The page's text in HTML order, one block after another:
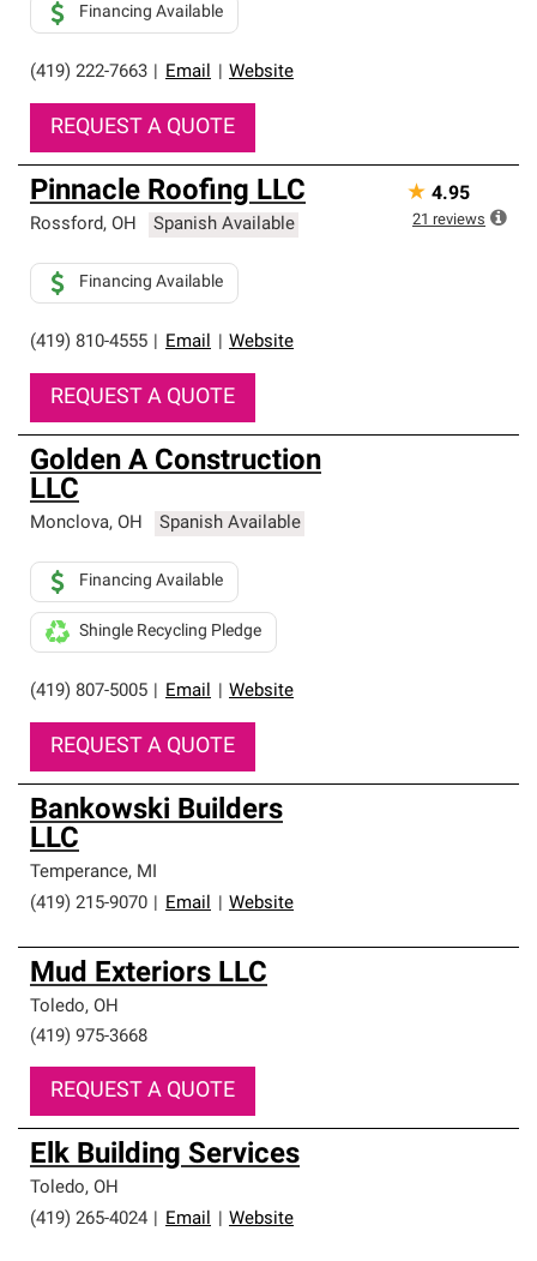
(419) 222-7663 Email Website
Financing Available
REQUEST A QUOTE
Pinnacle Roofing LLC
Rossford, OH Spanish Available
(419) 810-4555 Email Website
Financing Available
REQUEST A QUOTE
★ 4.95
21 reviews
Golden A Construction
LLC
Monclova, OH Spanish Available
(419) 807-5005 Email Website
Financing Available
Shingle Recycling Pledge
REQUEST A QUOTE
Bankowski Builders
LLC
Temperance, MI
(419) 215-9070
Email Website
Mud Exteriors LLC
Toledo, OH
(419) 975-3668
REQUEST A QUOTE
Elk Building Services
Toledo, OH
(419) 265-4024
Email Website